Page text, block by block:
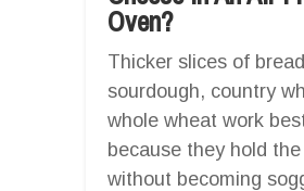
Oven?
Thicker slices of
sourdough, country
whole wheat work
because they hold
without becoming